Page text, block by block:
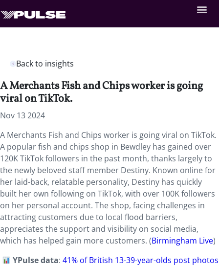
Back to insights
A Merchants Fish and Chips worker is going
viral on TikTok.
Nov 13 2024
A Merchants Fish and Chips worker is going viral on TikTok.
A popular fish and chips shop in Bewdley has gained over
120K TikTok followers in the past month, thanks largely to
the newly beloved staff member Destiny. Known online for
her laid-back, relatable personality, Destiny has quickly
built her own following on TikTok, with over 100K followers
on her personal account. The shop, facing challenges in
attracting customers due to local flood barriers,
appreciates the support and visibility on social media,
which has helped gain more customers. (Birmingham Live)
YPulse data:41% of British 13-39-year-olds post photos